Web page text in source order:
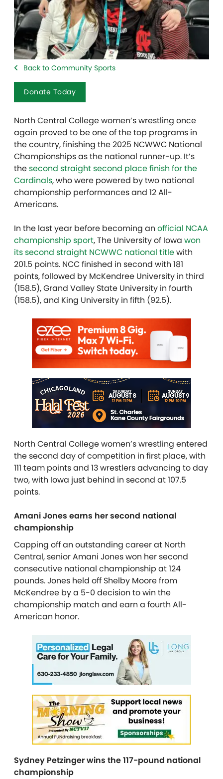
Back to Community Sports
Donate Today
North Central College women’s wrestling once
again proved to be one of the top programs in
the country, finishing the 2025 NCWWC National
Championships as the national runner-up. It’s
the second straight second place finish for the
Cardinals, who were powered by two national
championship performances and 12 All-
Americans.
In the last year before becoming an official NCAA
championship sport, The University of Iowa won
its second straight NCWWC national titlewith
201.5 points. NCC finished in second with 181
points, followed by McKendree University in third
(158.5), Grand Valley State University in fourth
(158.5), and King University in fifth (92.5).
North Central College women’s wrestling entered
the second day of competition in first place, with
111 team points and 13 wrestlers advancing to day
two, with Iowa just behind in second at 107.5
points.
Amani Jones earns her second national
championship
Capping off an outstanding career at North
Central, senior Amani Jones won her second
consecutive national championship at 124
pounds. Jones held off Shelby Moore from
McKendree by a 5-0 decision to win the
championship match and earn a fourth All-
American honor.
Sydney Petzinger wins the 117-pound national
championship